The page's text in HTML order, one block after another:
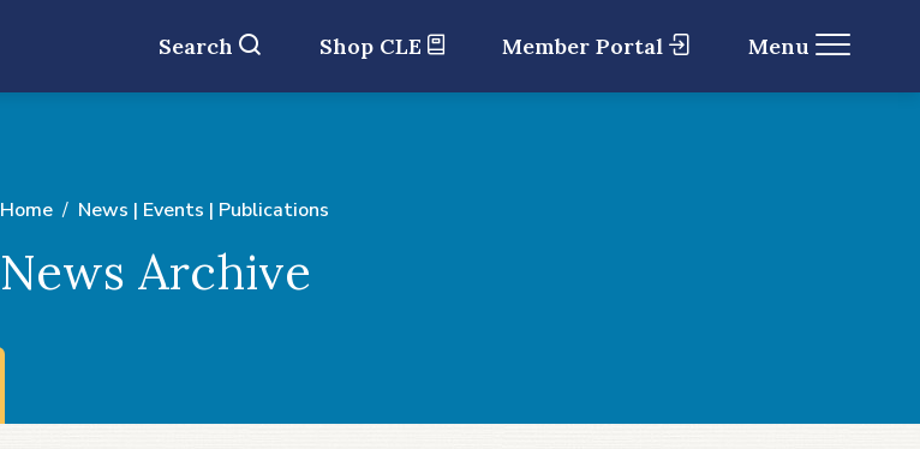
Search Shop CLE Member Portal Menu
Home News | Events | Publications
News Archive